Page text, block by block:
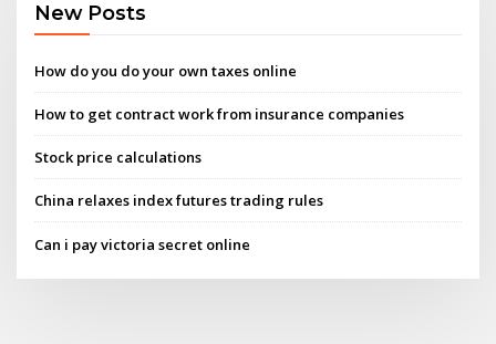
New Posts
How do you do your own taxes online
How to get contract work from insurance companies
Stock price calculations
China relaxes index futures trading rules
Can i pay victoria secret online